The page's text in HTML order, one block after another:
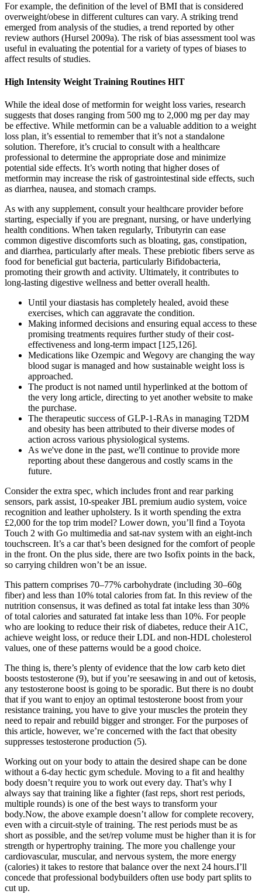
For example, the definition of the level of BMI that is considered
overweight/obese in different cultures can vary. A striking trend
emerged from analysis of the studies, a trend reported by other
review authors (Hursel 2009a). The risk of bias assessment tool was
useful in evaluating the potential for a variety of types of biases to
affect results of studies.
High Intensity Weight Training Routines HIT
While the ideal dose of metformin for weight loss varies, research
suggests that doses ranging from 500 mg to 2,000 mg per day may
be effective. While metformin can be a valuable addition to a weight
loss plan, it’s essential to remember that it’s not a standalone
solution. Therefore, it’s crucial to consult with a healthcare
professional to determine the appropriate dose and minimize
potential side effects. It’s worth noting that higher doses of
metformin may increase the risk of gastrointestinal side effects, such
as diarrhea, nausea, and stomach cramps.
As with any supplement, consult your healthcare provider before
starting, especially if you are pregnant, nursing, or have underlying
health conditions.​ When taken regularly, Tributyrin can ease
common digestive discomforts such as bloating, gas, constipation,
and diarrhea, particularly after meals. These prebiotic fibers serve as
food for beneficial gut bacteria, particularly Bifidobacteria,
promoting their growth and activity. Ultimately, it contributes to
long-lasting digestive wellness and better overall health.
Until your diastasis has completely healed, avoid these
exercises, which can aggravate the condition.
Making informed decisions and ensuring equal access to these
promising treatments requires further study of their cost-
effectiveness and long-term impact [125,126].
Medications like Ozempic and Wegovy are changing the way
blood sugar is managed and how sustainable weight loss is
approached.
The product is not named until hyperlinked at the bottom of
the very long article, directing to yet another website to make
the purchase.
The therapeutic success of GLP-1-RAs in managing T2DM
and obesity has been attributed to their diverse modes of
action across various physiological systems.
As we've done in the past, we'll continue to provide more
reporting about these dangerous and costly scams in the
future.
Consider the extra spec, which includes front and rear parking
sensors, park assist, 10-speaker JBL premium audio system, voice
recognition and leather upholstery. Is it worth spending the extra
£2,000 for the top trim model? Lower down, you’ll find a Toyota
Touch 2 with Go multimedia and sat-nav system with an eight-inch
touchscreen. It’s a car that’s been designed for the comfort of people
in the front. On the plus side, there are two Isofix points in the back,
so carrying children won’t be an issue.
This pattern comprises 70–77% carbohydrate (including 30–60g
fiber) and less than 10% total calories from fat. In this review of the
nutrition consensus, it was defined as total fat intake less than 30%
of total calories and saturated fat intake less than 10%. For people
who are looking to reduce their risk of diabetes, reduce their A1C,
achieve weight loss, or reduce their LDL and non-HDL cholesterol
values, one of these patterns would be a good choice.
The thing is, there’s plenty of evidence that the low carb keto diet
boosts testosterone (9), but if you’re seesawing in and out of ketosis,
any testosterone boost is going to be sporadic. But there is no doubt
that if you want to enjoy an optimal testosterone boost from your
resistance training, you have to give your muscles the protein they
need to repair and rebuild bigger and stronger. For the purposes of
this article, however, we’re concerned with the fact that obesity
suppresses testosterone production (5).
Working out on your body to attain the desired shape can be done
without a 6-day hectic gym schedule. Moving to a fit and healthy
body doesn’t require you to work out every day. That’s why I
always say that training like a fighter (fast reps, short rest periods,
multiple rounds) is one of the best ways to transform your
body.Now, the above example doesn’t allow for complete recovery,
even with a circuit-style of training. The rest periods must be as
short as possible, and the set/rep volume must be higher than it is for
strength or hypertrophy training. The more you challenge your
cardiovascular, muscular, and nervous system, the more energy
(calories) it takes to restore that balance over the next 24 hours.I’ll
concede that professional bodybuilders often use body part splits to
cut up.